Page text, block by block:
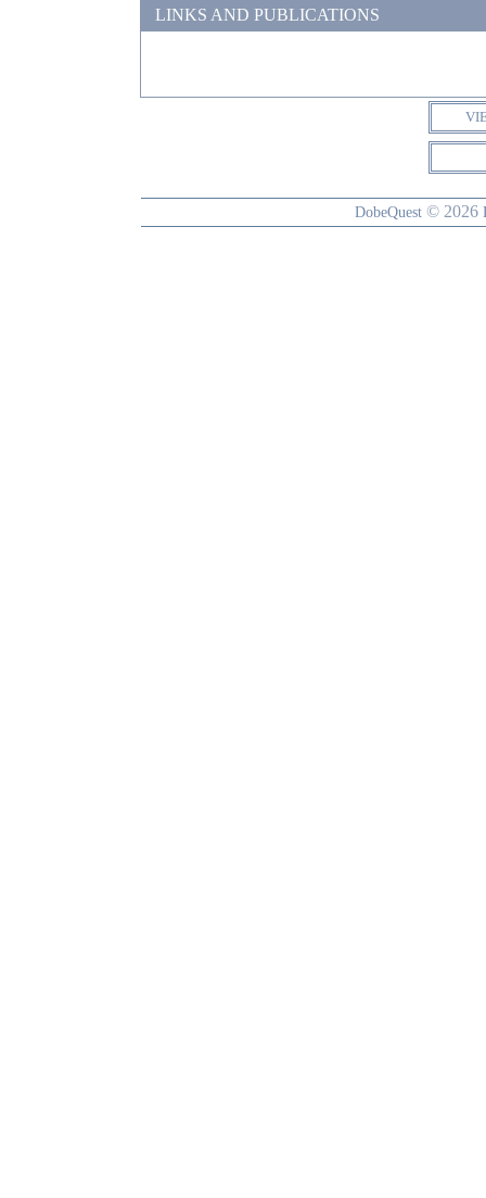
LINKS AND PUBLICATIONS
DobeQuest © 2026